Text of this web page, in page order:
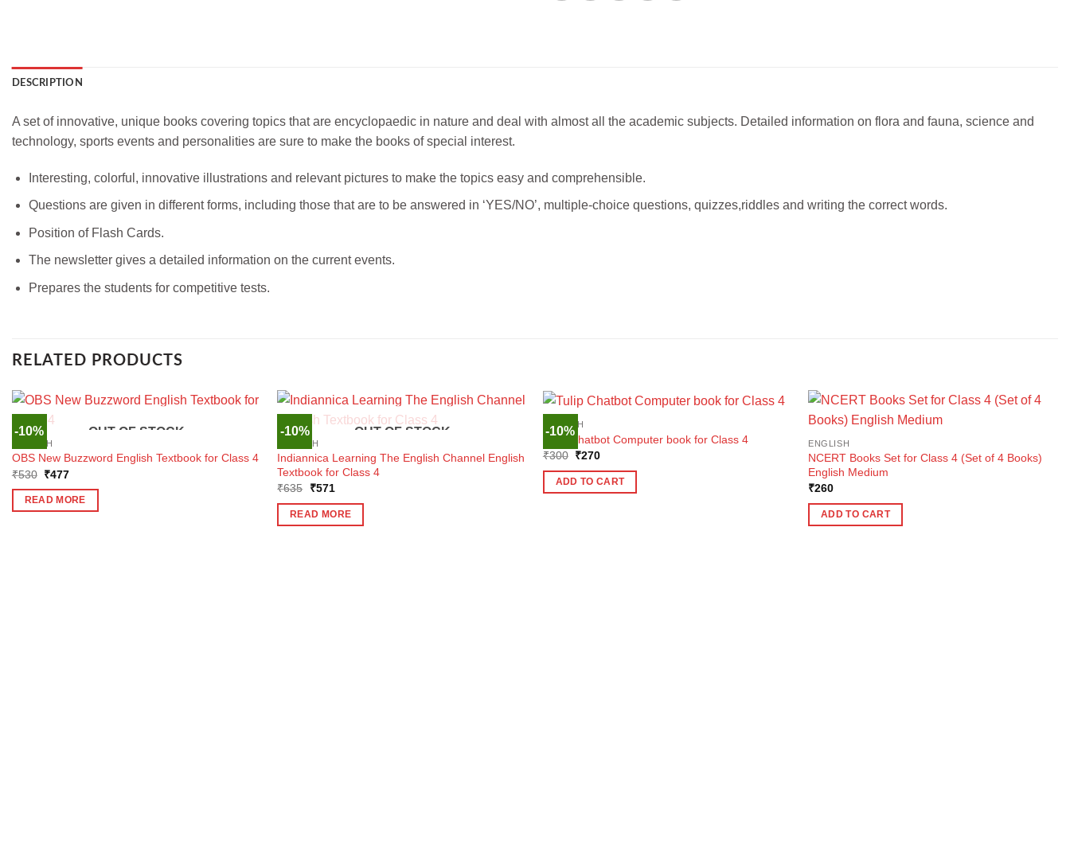
DESCRIPTION
A set of innovative, unique books covering topics that are encyclopaedic in nature and deal with almost all the academic subjects. Detailed information on flora and fauna, science and
technology, sports events and personalities are sure to make the books of special interest.
Interesting, colorful, innovative illustrations and relevant pictures to make the topics easy and comprehensible.
Questions are given in different forms, including those that are to be answered in ‘YES/NO’, multiple-choice questions, quizzes,riddles and writing the correct words.
Position of Flash Cards.
The newsletter gives a detailed information on the current events.
Prepares the students for competitive tests.
RELATED PRODUCTS
-10% OUT OF STOCK
ENGLISH
OBS New Buzzword English Textbook for Class 4
₹530 Original
was:
₹530.
₹477Current
is:
₹477.
READ MORE
-10% OUT OF STOCK
ENGLISH
Indiannica Learning The English Channel English
Textbook for Class 4
₹635
Original
was:
₹635.
₹571Current
is:
₹571.
READ MORE
-10%
ENGLISH
Tulip Chatbot Computer book for Class 4
₹300 Original
was:
₹300.
₹270Current
is:
₹270.
ADD TO CART
ENGLISH
NCERT Books Set for Class 4 (Set of 4 Books)
English Medium
₹260
ADD TO CART